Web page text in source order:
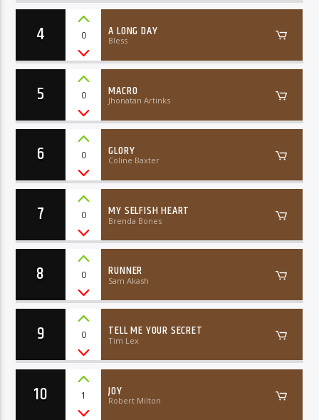
4 0 A LONG DAY
Bless
5 0 MACRO
Jhonatan Artinks
6 0 GLORY
Coline Baxter
7 0 MY SELFISH HEART
Brenda Bones
8 0 RUNNER
Sam Akash
9 0 TELL ME YOUR SECRET
Tim Lex
10 1 JOY
Robert Milton